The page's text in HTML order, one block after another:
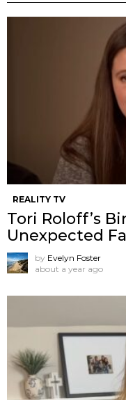
REALITY TV
Tori Roloff’s
Unexpected
by Evelyn Foster
about a year ago